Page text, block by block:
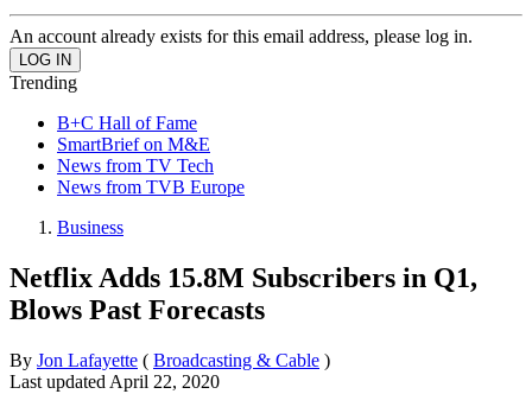
An account already exists for this email address, please log in.
Trending
B+C Hall of Fame
SmartBrief on M&E
News from TV Tech
News from TVB Europe
Business
Netflix Adds 15.8M Subscribers in Q1,
Blows Past Forecasts
By Jon Lafayette ( Broadcasting & Cable )
Last updated April 22, 2020